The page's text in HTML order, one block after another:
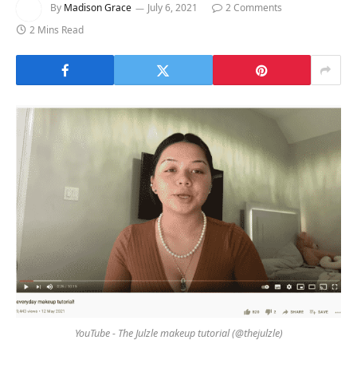
By Madison Grace July 6, 2021
2 Comments
2 Mins Read
YouTube - The Julzle makeup tutorial (@thejulzle)